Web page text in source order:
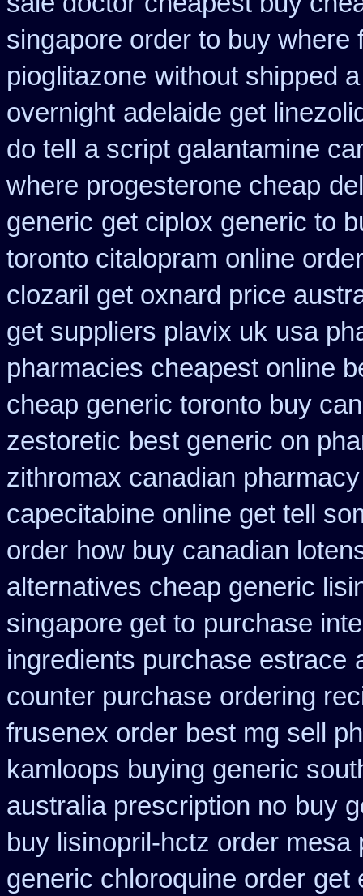
singapore order to buy where
pioglitazone without shipped
overnight adelaide get
do tell
a script galantamine
where progesterone cheap
generic get ciplox generic to
toronto citalopram online
clozaril get oxnard price
get suppliers plavix uk usa
pharmacies cheapest online
cheap generic toronto buy
zestoretic best generic on
zithromax canadian pharmacy
capecitabine online get tell
order how buy canadian
alternatives cheap generic
singapore get to purchase
ingredients purchase estrace
counter purchase ordering
frusenex order best mg sell
kamloops buying generic
australia prescription no buy
buy lisinopril-hctz order
generic chloroquine order get